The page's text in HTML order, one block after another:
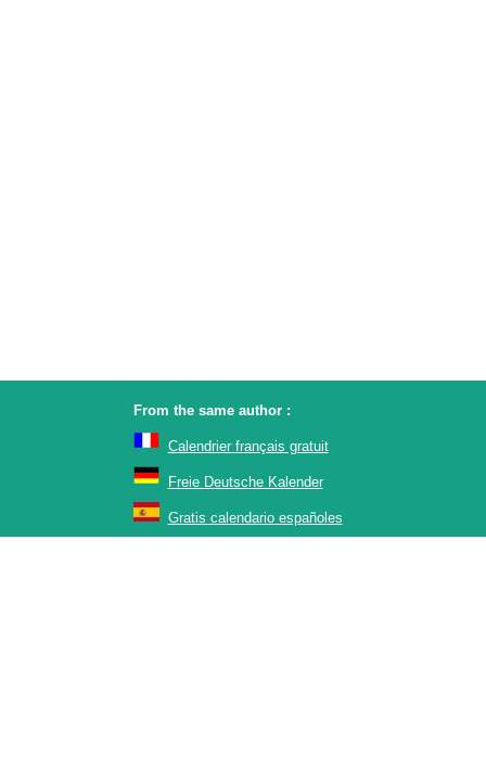
From the same author :
Calendrier français gratuit
Freie Deutsche Kalender
Gratis calendario españoles